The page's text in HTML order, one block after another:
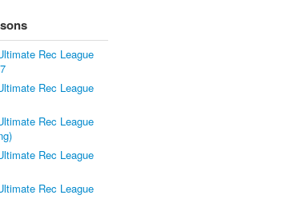
Rec League
Rec League
Rec League
Rec League
Rec League